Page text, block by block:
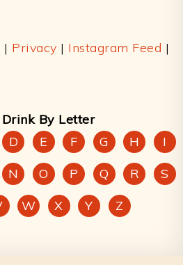
| Privacy | Instagram Feed |
By Letter
D E F G H
I
N O P Q R
S
W X Y Z